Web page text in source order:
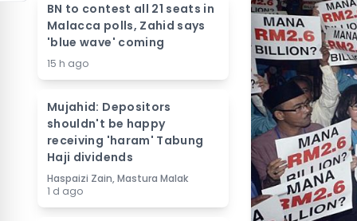
BN to contest all 21 seats in
Malacca polls, Zahid says
'blue wave' coming
15 h ago
Mujahid: Depositors
shouldn't be happy
receiving 'haram' Tabung
Haji dividends
Haspaizi Zain, Mastura Malak
1 d ago